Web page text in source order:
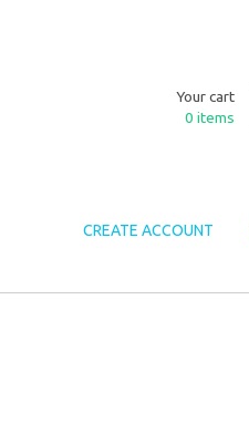
Your cart
0 items
CREATE ACCOUNT